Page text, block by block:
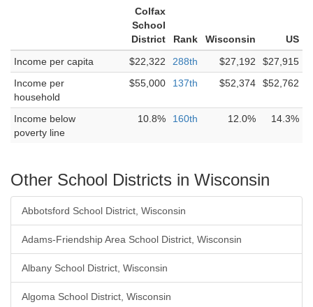
Colfax
School
District
Rank Wisconsin
US
Income per capita
$22,322 288th $27,192
$27,915
Income per
household
$55,000 137th $52,374 $52,762
Income below
poverty line
10.8% 160th 12.0% 14.3%
Other School Districts in Wisconsin
Abbotsford School District, Wisconsin
Adams-Friendship Area School District, Wisconsin
Albany School District, Wisconsin
Algoma School District, Wisconsin